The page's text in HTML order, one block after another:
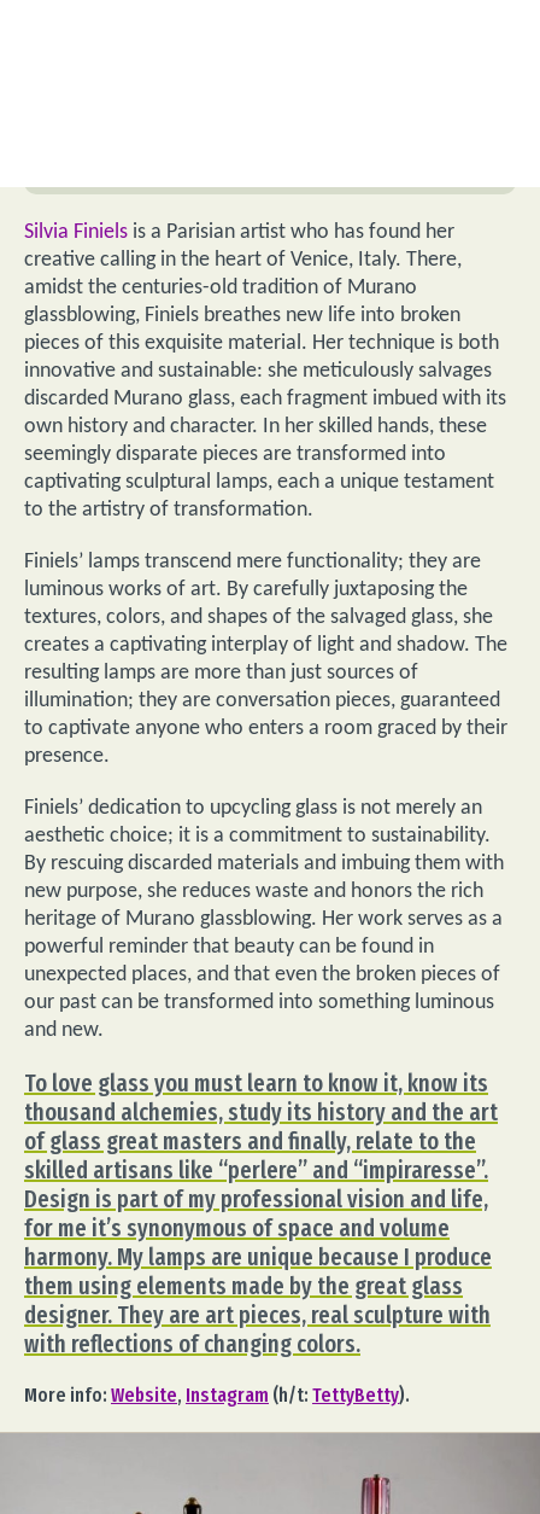
Silvia Finiels is a Parisian artist who has found her
creative calling in the heart of Venice, Italy. There,
amidst the centuries-old tradition of Murano
glassblowing, Finiels breathes new life into broken
pieces of this exquisite material. Her technique is both
innovative and sustainable: she meticulously salvages
discarded Murano glass, each fragment imbued with its
own history and character. In her skilled hands, these
seemingly disparate pieces are transformed into
captivating sculptural lamps, each a unique testament
to the artistry of transformation.
Finiels’ lamps transcend mere functionality; they are
luminous works of art. By carefully juxtaposing the
textures, colors, and shapes of the salvaged glass, she
creates a captivating interplay of light and shadow. The
resulting lamps are more than just sources of
illumination; they are conversation pieces, guaranteed
to captivate anyone who enters a room graced by their
presence.
Finiels’ dedication to upcycling glass is not merely an
aesthetic choice; it is a commitment to sustainability.
By rescuing discarded materials and imbuing them with
new purpose, she reduces waste and honors the rich
heritage of Murano glassblowing. Her work serves as a
powerful reminder that beauty can be found in
unexpected places, and that even the broken pieces of
our past can be transformed into something luminous
and new.
To love glass you must learn to know it, know its
thousand alchemies, study its history and the art
of glass great masters and finally, relate to the
skilled artisans like “perlere” and “impiraresse”.
Design is part of my professional vision and life,
for me it’s synonymous of space and volume
harmony. My lamps are unique because I produce
them using elements made by the great glass
designer. They are art pieces, real sculpture with
with reflections of changing colors.
More info: Website, Instagram (h/t: TettyBetty).